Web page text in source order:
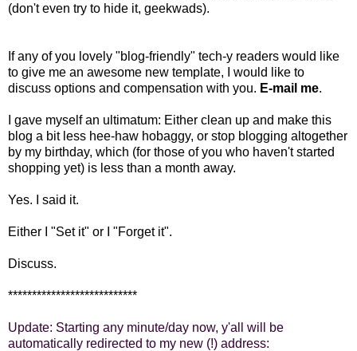
(don't even try to hide it, geekwads).
If any of you lovely "blog-friendly" tech-y readers would like
to give me an awesome new template, I would like to
discuss options and compensation with you. E-mail me.
I gave myself an ultimatum: Either clean up and make this
blog a bit less hee-haw hobaggy, or stop blogging altogether
by my birthday, which (for those of you who haven't started
shopping yet) is less than a month away.
Yes. I said it.
Either I "Set it" or I "Forget it".
Discuss.
***************************
Update: Starting any minute/day now, y'all will be
automatically redirected to my new (!) address: